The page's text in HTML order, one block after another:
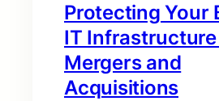
Protecting Your
IT
Mergers and
Acquisitions